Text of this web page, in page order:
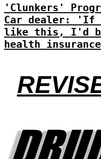
'Clunkers'
Car dealer: 'If
like this, I'd
health